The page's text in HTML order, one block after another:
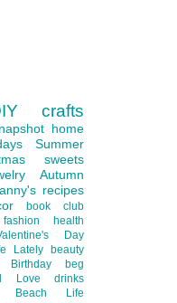
crafts
home
Summer
sweets
Autumn
recipes
book club
fashion
health
Day
Lately
beauty
Birthday
beg
Love
drinks
Beach Life